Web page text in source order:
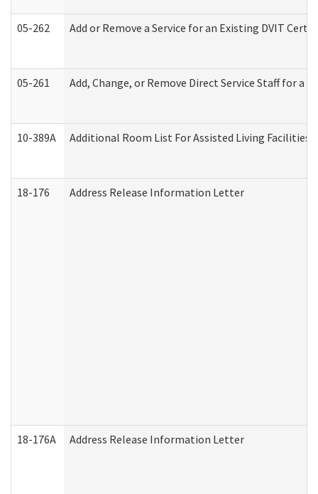
05-262 Add or Remove a Service for an Existing DVIT
05-261 Add, Change, or Remove Direct Service Staff for
10-389A Additional Room List For Assisted Living Facilities
18-176 Address Release Information Letter
18-176A Address Release Information Letter